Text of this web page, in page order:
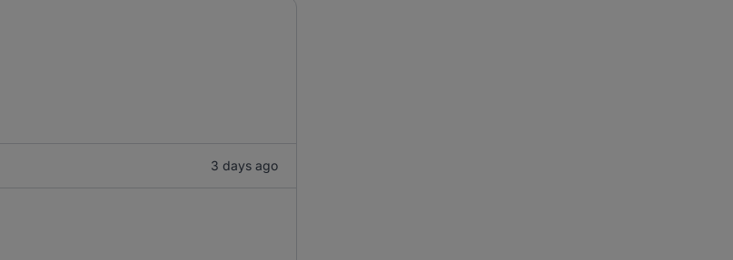
3 days ago